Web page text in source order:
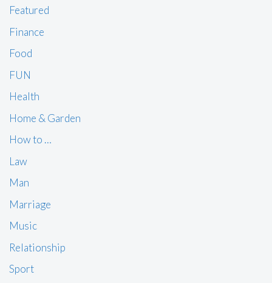
Featured
Finance
Food
FUN
Health
Home & Garden
How to …
Law
Man
Marriage
Music
Relationship
Sport